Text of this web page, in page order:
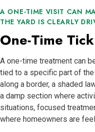
A ONE-TIME VISIT CAN
THE YARD IS CLEARLY
One-Time
A one-time treatment can
tied to a specific part of
along a border, a shaded
a damp section where
situations, focused
where homeowners are